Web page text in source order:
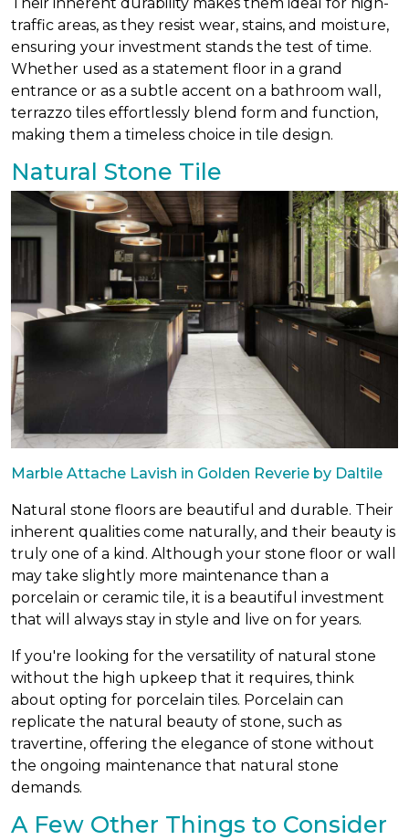
traffic areas, as they resist wear, stains, and moisture,
ensuring your investment stands the test of time.
Whether used as a statement floor in a grand
entrance or as a subtle accent on a bathroom wall,
terrazzo tiles effortlessly blend form and function,
making them a timeless choice in tile design.
Natural Stone Tile
Marble Attache Lavish in Golden Reverie by Daltile
Natural stone floors are beautiful and durable. Their
inherent qualities come naturally, and their beauty is
truly one of a kind. Although your stone floor or wall
may take slightly more maintenance than a
porcelain or ceramic tile, it is a beautiful investment
that will always stay in style and live on for years.
If you're looking for the versatility of natural stone
without the high upkeep that it requires, think
about opting for porcelain tiles. Porcelain can
replicate the natural beauty of stone, such as
travertine, offering the elegance of stone without
the ongoing maintenance that natural stone
demands.
A Few Other Things to Consider